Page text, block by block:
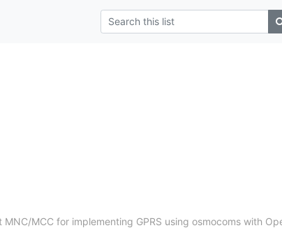
MCC for implementing GPRS using osmocoms with